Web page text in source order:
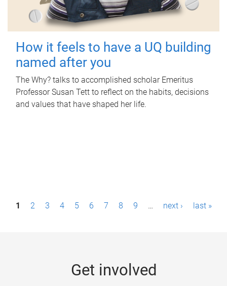
How it feels to have a UQ building
named after you
The Why? talks to accomplished scholar Emeritus
Professor Susan Tett to reflect on the habits, decisions
and values that have shaped her life.
P1 2 3 4 5 6 7 8 9 … next › last »
Get involved